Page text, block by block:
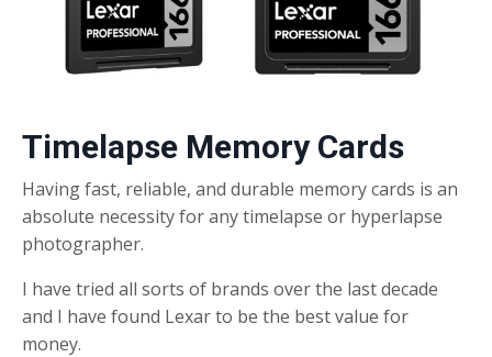
Timelapse Memory Cards
Having fast, reliable, and durable memory cards is an
absolute necessity for any timelapse or hyperlapse
photographer.
I have tried all sorts of brands over the last decade
and I have found Lexar to be the best value for
money.